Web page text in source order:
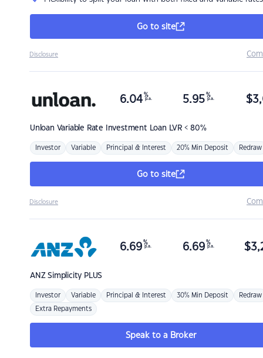
Go to site
Disclosure
Unloan Variable Rate Investment Loan LVR < 80%
6.04 %
p.a. 5.95 %
p.a. $
Investor Variable Principal & Interest 20% Min Deposit Redraw
Go to site
Disclosure
ANZSimplicity PLUS
6.69 %
p.a. 6.69 %
p.a. $
Investor Variable Principal & Interest 30% Min Deposit Redraw
Extra Repayments
Speak to a Broker